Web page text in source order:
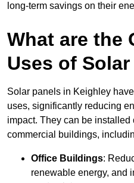
long-term savings on their
What are the
Uses of
Solar panels in Keighley
uses, significantly reducing
impact. They can be installed
commercial buildings,
Office Buildings:
renewable energy, and